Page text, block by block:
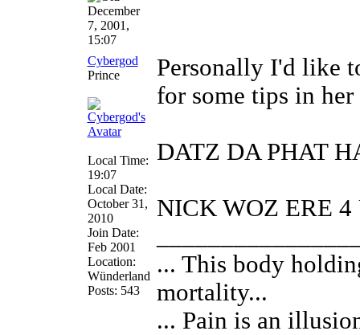
December
7, 2001,
15:07
Cybergod
Prince
Local Time:
19:07
Local Date:
October 31,
2010
Join Date:
Feb 2001
Location:
Wünderland
Posts: 543
Personally I'd like
for some tips in
DATZ DA PHAT
NICK WOZ ERE 4
... This body
mortality...
... Pain is an